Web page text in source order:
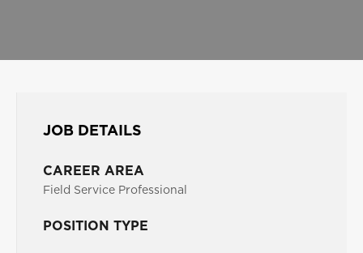
JOB DETAILS
CAREER AREA
Field Service Professional
POSITION TYPE